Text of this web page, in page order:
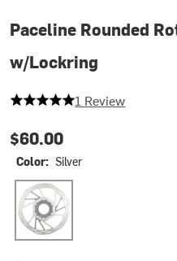
Paceline Rounded
w/Lockring
5 out of 5 stars
1 Review
$60.00
Color: Silver
Silver